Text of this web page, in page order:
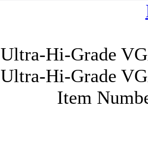
Ultra-Hi-Grade
Ultra-Hi-Grade
Item